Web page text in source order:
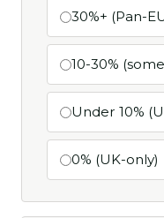
30%+ (Pan-
10-30%
Under 10%
0% (UK-only)